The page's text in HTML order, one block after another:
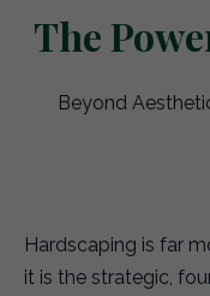
The
Beyond
Hardscaping is far
it is the strategic,